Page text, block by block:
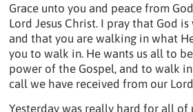
Grace unto you and peace from
Lord Jesus Christ. I pray that God
and that you are walking in what
you to walk in. He wants us all to
power of the Gospel, and to walk
call we have received from our
Yesterday was really hard for all of